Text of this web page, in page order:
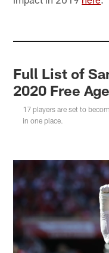
Full List of
2020 Free
17 players are set to
in one place.